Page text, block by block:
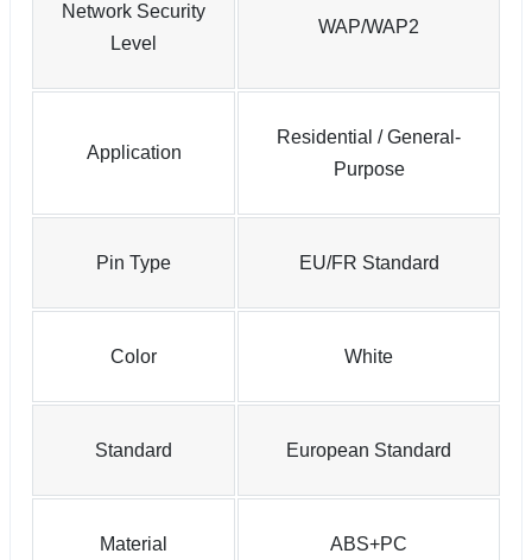
Network Security
Level
WAP/WAP2
Application
Residential / General-
Purpose
Pin Type EU/FR Standard
Color White
Standard European Standard
Material ABS+PC